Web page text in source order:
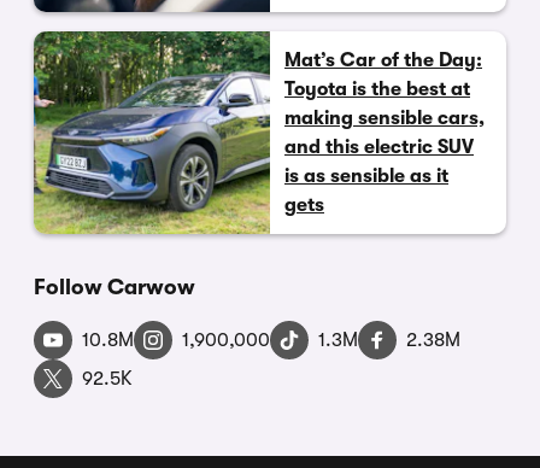
Mat’s Car of the Day:
Toyota is the best at
making sensible cars,
and this electric SUV
is as sensible as it
gets
Follow Carwow
10.8M 1,900,000 1.3M
2.38M
92.5K